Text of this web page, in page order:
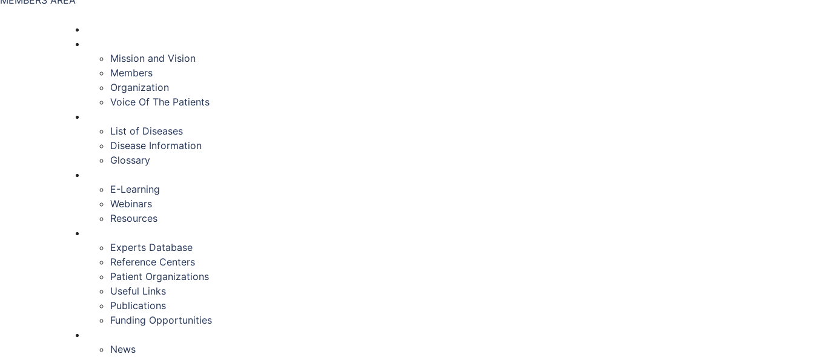
Mission and Vision
Members
Organization
Voice Of The Patients
List of Diseases
Disease Information
Glossary
E-Learning
Webinars
Resources
Experts Database
Reference Centers
Patient Organizations
Useful Links
Publications
Funding Opportunities
News